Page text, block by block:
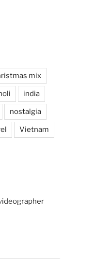
mix
india
nostalgia
Vietnam